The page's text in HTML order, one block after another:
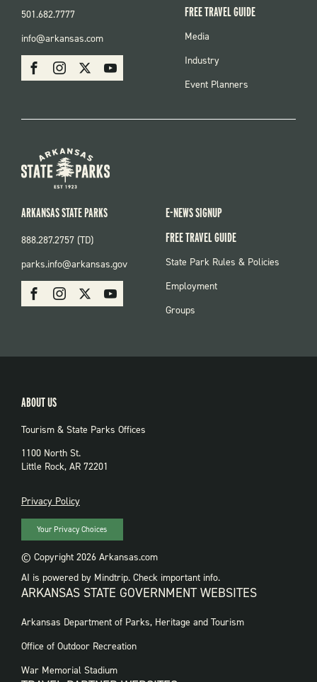
SOCIAL
FacebookInstagram Youtube
501.682.7777
info@arkansas.com
FREE TRAVEL GUIDE
FOOTER
Media
Industry
Event Planners
SOCIAL:
PARKS
FacebookInstagram Youtube
ARKANSAS STATE PARKS
888.287.2757 (TD)
parks.info@arkansas.gov
E-NEWS SIGNUP
FREE TRAVEL GUIDE
FOOTER:
State Park Rules & Policies
Employment
Groups
ABOUT US
Tourism & State Parks Offices
1100 North St.
Little Rock, AR 72201
PRIVACY
Privacy Policy
Your Privacy Choices
© Copyright 2026 Arkansas.com
AI is powered by Mindtrip. Check important info.
ARKANSAS STATE GOVERNMENT WEBSITES
FOOTER
WEBSITES
Arkansas Department of Parks, Heritage and Tourism
Office of Outdoor Recreation
War Memorial Stadium